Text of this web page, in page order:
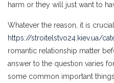
harm or they will just want to
Whatever the reason, it is
https://stroitelstvo24.kiev.ua/
romantic relationship matter
answer to the question varies
some common important